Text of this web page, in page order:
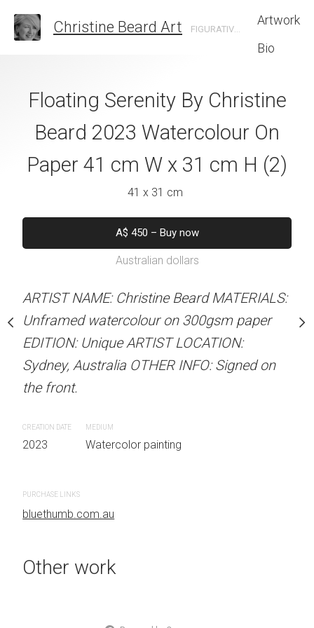
Christine Beard Art FIGURATIVE ARTIST BASED IN SYDNEY AUSTRALIA
Artwork
Bio
Christine Beard
On Paper
31 cm H (4)
Beard MATERIALS:
on 300gsm paper
LOCATION:
INFO: Signed on
Flaming
Beard 2023
Paper 41 cm W
ARTIST NAME:
Unframed watercolour
EDITION: Unique
Sydney, Australia
2023
Floating Serenity By Christine
Beard 2023 Watercolour On
Paper 41 cm W x 31 cm H (2)
41 x 31 cm
A$ 450 – Buy now
Australian dollars
ARTIST NAME: Christine Beard MATERIALS:
Unframed watercolour on 300gsm paper
EDITION: Unique ARTIST LOCATION:
Sydney, Australia OTHER INFO: Signed on
the front.
CREATION DATE
2023
MEDIUM
Watercolor painting
PURCHASE LINKS
bluethumb.com.au
Other work